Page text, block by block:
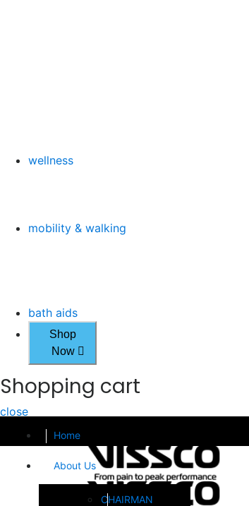
wellness
mobility & walking
bath aids
Shop
Now
Shopping cart
close
Home
About Us
CHAIRMAN